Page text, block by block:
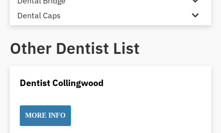
Dental Caps
Dental Crown and Bridge
Dental White Fillings
Dental X Ray
Dentures
Other Dentist List
Dentist Collingwood
MORE INFO